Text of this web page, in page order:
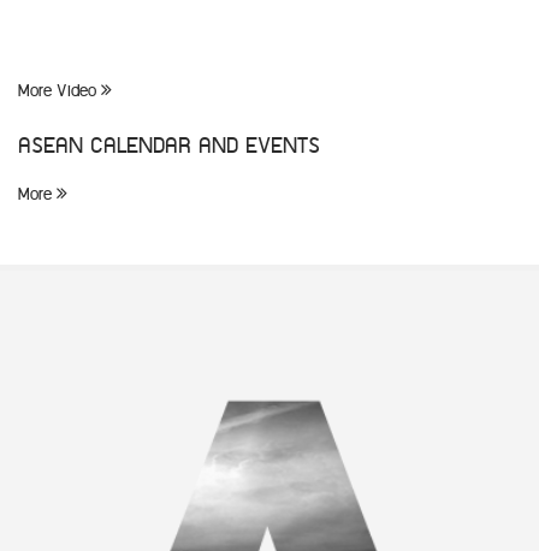
More Video
ASEAN CALENDAR AND EVENTS
More